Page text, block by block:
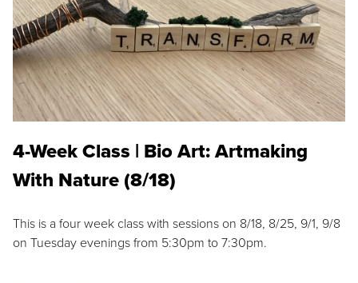
4-Week Class | Bio Art: Artmaking
With Nature (8/18)
This is a four week class with sessions on 8/18, 8/25, 9/1, 9/8
on Tuesday evenings from 5:30pm to 7:30pm.